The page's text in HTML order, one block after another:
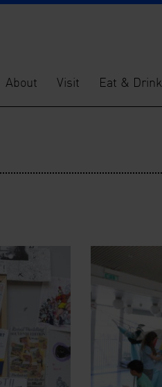
About Visit Eat & Drink